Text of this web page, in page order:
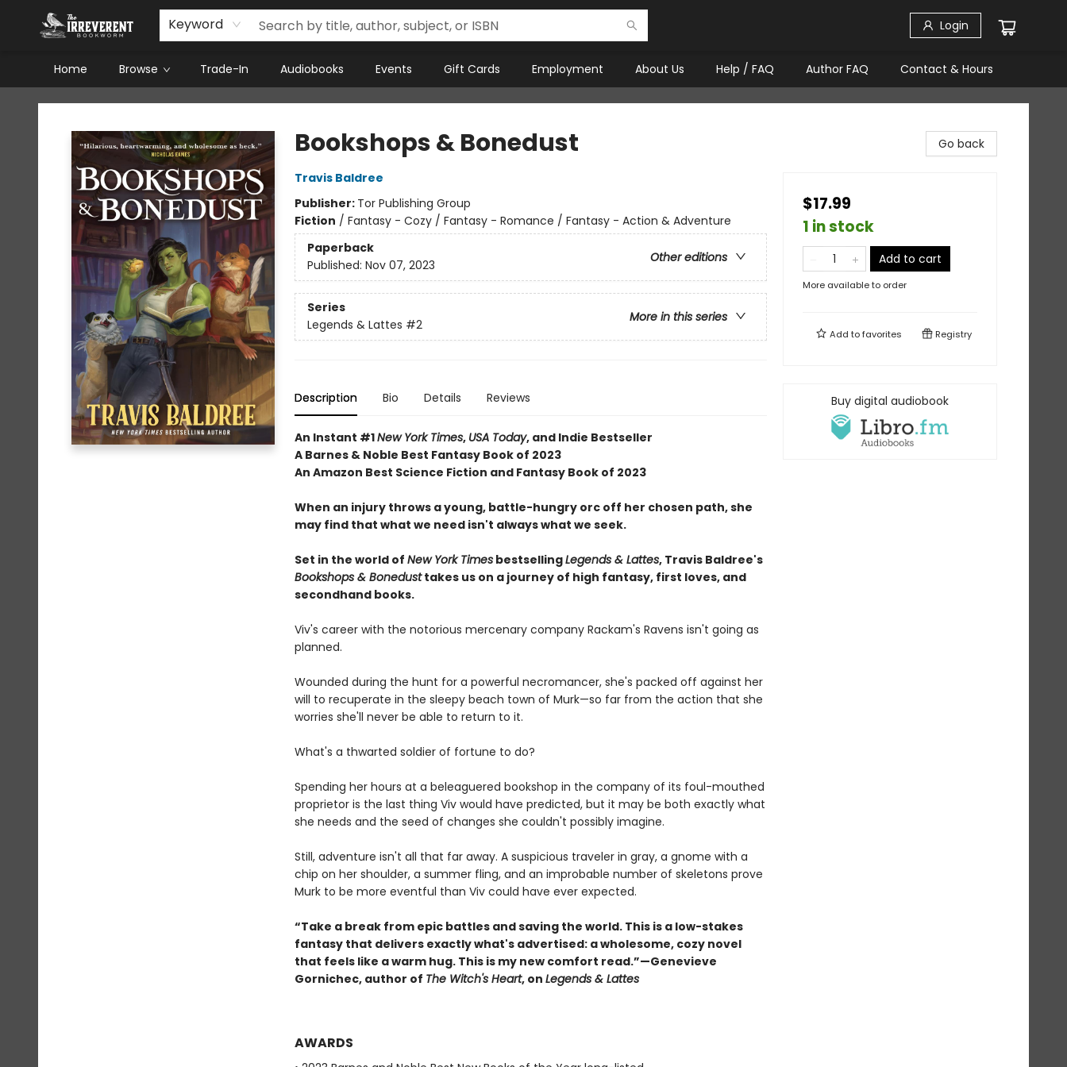
Keyword Login
Home Browse Trade-In Audiobooks Events Gift Cards Employment About Us Help / FAQ Author FAQ Contact & Hours
The Irreverent Bookworm
Bookshops & Bonedust
Travis Baldree
Publisher: Tor Publishing Group
Fiction / Fantasy - Cozy / Fantasy - Romance / Fantasy - Action & Adventure
Paperback
Other editions
Published: Nov 07, 2023
Series
More in this series
Legends & Lattes #2
Description Bio Details Reviews
An Instant #1New York Times, USA Today, and Indie Bestseller
A Barnes & Noble Best Fantasy Book of 2023
An Amazon Best Science Fiction and Fantasy Book of 2023
When an injury throws a young, battle-hungry orc off her chosen path, she
may find that what we need isn't always what we seek.
Set in the world of New York TimesbestsellingLegends & Lattes, Travis Baldree's
Bookshops & Bonedusttakes us on a journey of high fantasy, first loves, and
secondhand books.
Viv's career with the notorious mercenary company Rackam's Ravens isn't going as
planned.
Wounded during the hunt for a powerful necromancer, she's packed off against her
will to recuperate in the sleepy beach town of Murk—so far from the action that she
worries she'll never be able to return to it.
What's a thwarted soldier of fortune to do?
Spending her hours at a beleaguered bookshop in the company of its foul-mouthed
proprietor is the last thing Viv would have predicted, but it may be both exactly what
she needs and the seed of changes she couldn't possibly imagine.
Still, adventure isn't all that far away. A suspicious traveler in gray, a gnome with a
chip on her shoulder, a summer fling, and an improbable number of skeletons prove
Murk to be more eventful than Viv could have ever expected.
“Take a break from epic battles and saving the world. This is a low-stakes
fantasy that delivers exactly what's advertised: a wholesome, cozy novel
that feels like a warm hug. This is my new comfort read.”—Genevieve
Gornichec, author of The Witch's Heart, on Legends & Lattes
AWARDS
Go back
$17.99
1 in stock
Add to cart
More available to order
Add tofavorites Registry
Buy digital audiobook